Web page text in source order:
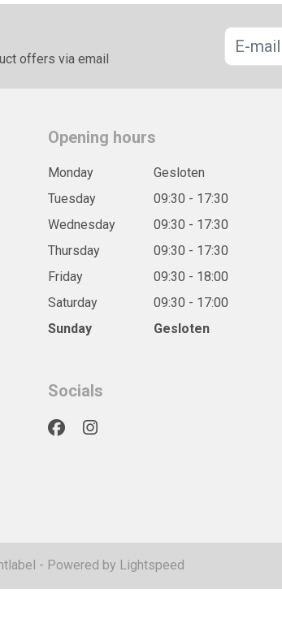
offers via email
Opening hours
Monday
Gesloten
Tuesday
09:30 - 17:30
Wednesday
09:30 - 17:30
Thursday
09:30 - 17:30
Friday
09:30 - 18:00
Saturday
09:30 - 17:00
Sunday
Gesloten
Socials
- Powered by Lightspeed